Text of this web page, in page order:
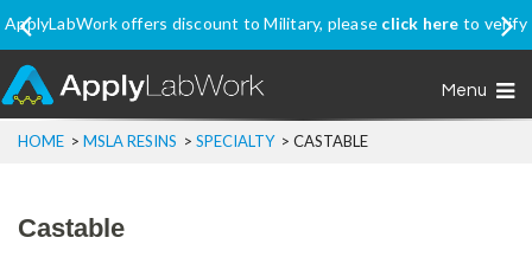
ApplyLabWork offers discount to Military, please click here to verify
Menu
HOME > MSLA RESINS > SPECIALTY > CASTABLE
Castable